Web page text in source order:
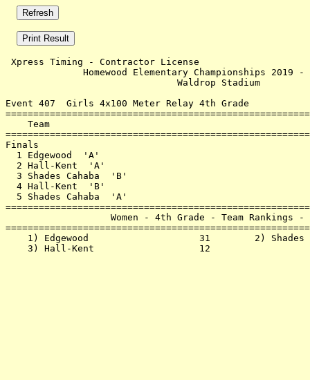
Xpress Timing - Contractor License
Homewood Elementary
Event 407  Girls 4x100 Meter Relay 4th Grade
Team
1 Edgewood  'A'
2 Hall-Kent  'A'
3 Shades Cahaba  'B'
4 Hall-Kent  'B'
5 Shades Cahaba  'A'
Women - 4th Grade - Team
1) Edgewood                    31        2) Shades